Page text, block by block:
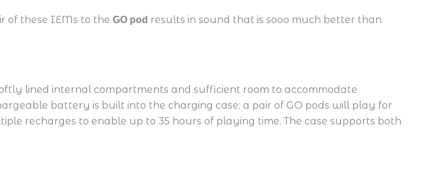
of these IEMs to the GO pod results in sound that is sooo much better than
lined internal compartments and sufficient room to accommodate
battery is built into the charging case; a pair of GO pods will play for
recharges to enable up to 35 hours of playing time. The case supports both